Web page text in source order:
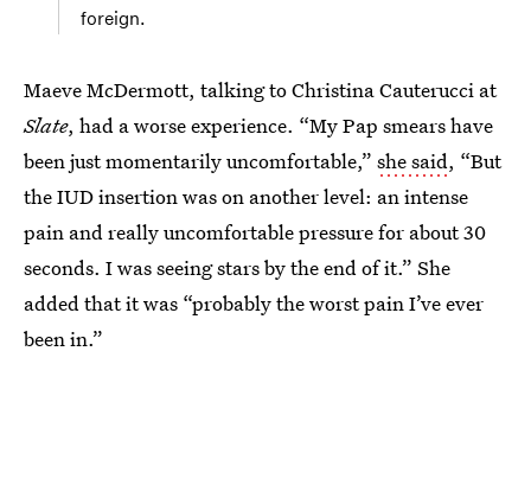
foreign.
Maeve McDermott, talking to Christina Cauterucci at
Slate, had a worse experience. “My Pap smears have
been just momentarily uncomfortable,” she said, “But
the IUD insertion was on another level: an intense
pain and really uncomfortable pressure for about 30
seconds. I was seeing stars by the end of it.” She
added that it was “probably the worst pain I’ve ever
been in.”